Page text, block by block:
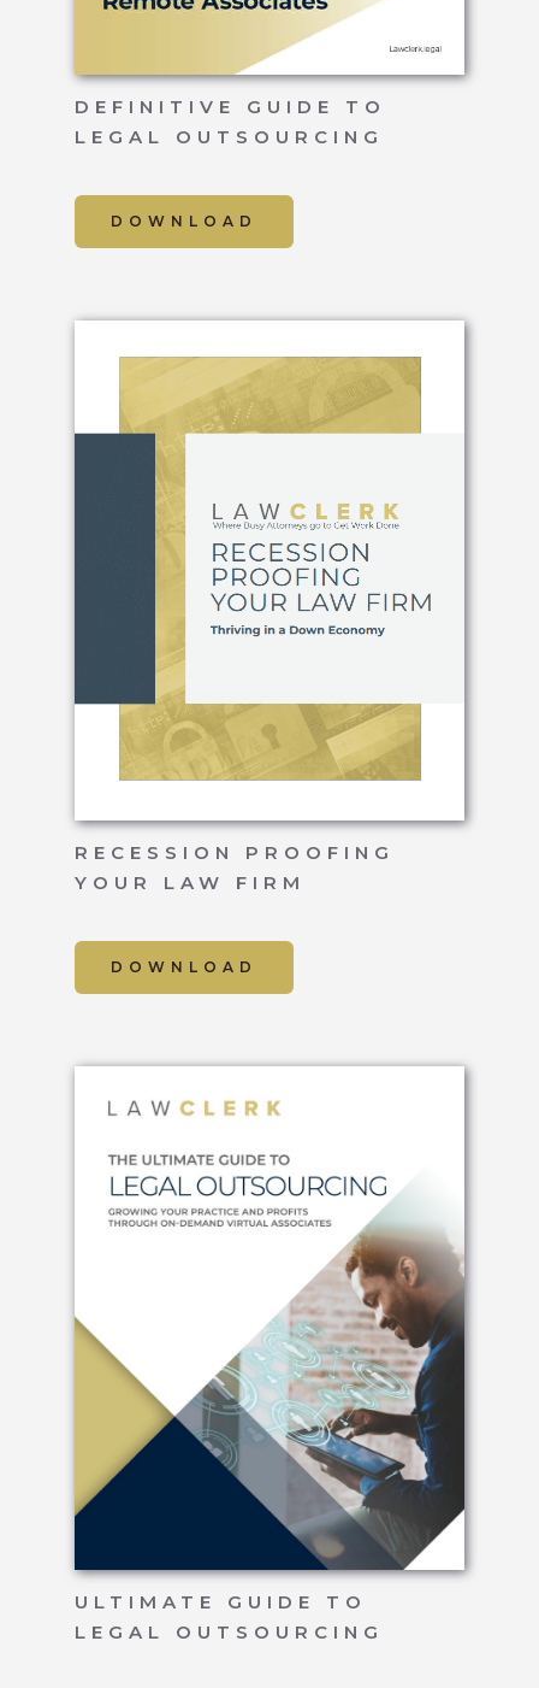
DEFINITIVE GUIDE TO
LEGAL OUTSOURCING
DOWNLOAD
RECESSION PROOFING
YOUR LAW FIRM
DOWNLOAD
ULTIMATE GUIDE TO
LEGAL OUTSOURCING